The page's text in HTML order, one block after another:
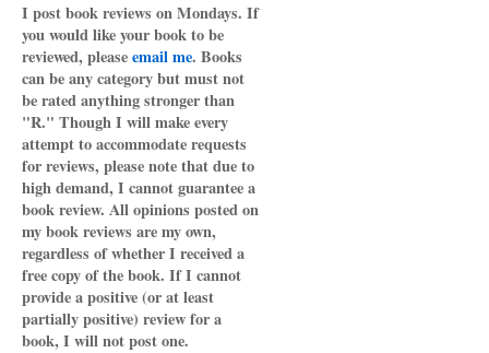
I post book reviews on Mondays. If
you would like your book to be
reviewed, pleaseemail me. Books
can be any category but must not
be rated anything stronger than
"R." Though I will make every
attempt to accommodate requests
for reviews, please note that due to
high demand, I cannot guarantee a
book review. All opinions posted on
my book reviews are my own,
regardless of whether I received a
free copy of the book. If I cannot
provide a positive (or at least
partially positive) review for a
book, I will not post one.